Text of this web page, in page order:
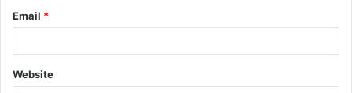
Email *
Website